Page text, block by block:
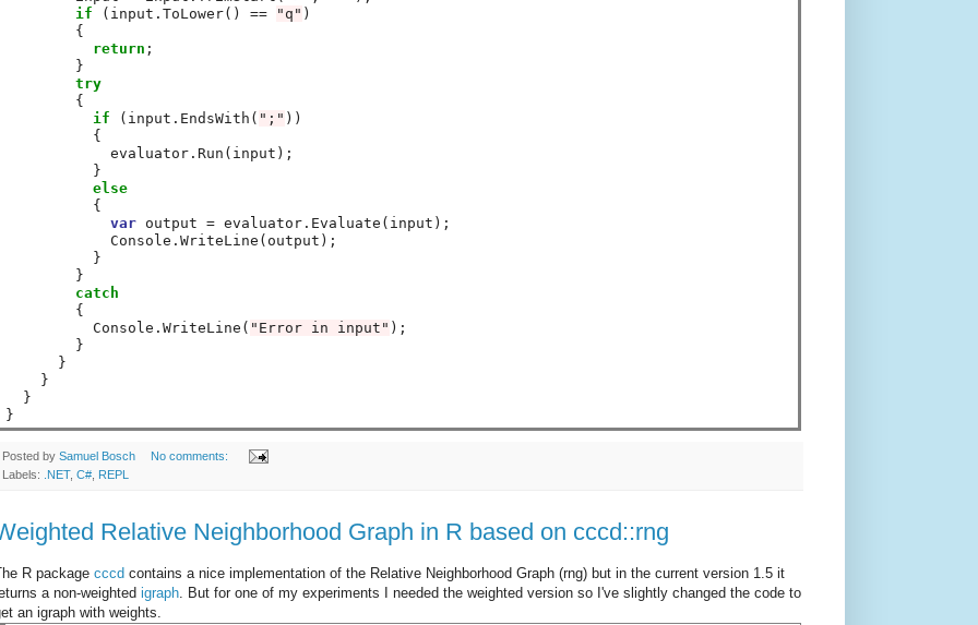
if (input.ToLower() == "q" )
        {
return ;
        }
try
        {
if (input.EndsWith( ";" ))
          {
            evaluator.Run(input);
          }
else
          {
var output = evaluator.Evaluate(input);
            Console.WriteLine(output);
          }
        }
catch
        {
          Console.WriteLine(
"Error in input" );
        }
      }
    }
  }
}
Posted by Samuel Bosch
No comments:
Labels:
.NET, C# REPL
Relative Neighborhood Graph in R based on cccd::rng
R package cccd contains a nice implementation of the Relative Neighborhood Graph (rng) but in the current version 1.5 it
a non-weighted igraph . But for one of my experiments I needed the weighted version so I've slightly changed the code to
an igraph with weights.